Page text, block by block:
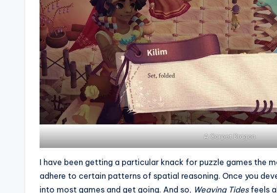
A Carpet Dragon
I have been getting a particular knack for puzzle games the
adhere to certain patterns of spatial reasoning. Once you
into most games and get going. And so, Weaving Tidesfeels